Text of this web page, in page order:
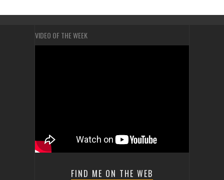
VIDEO OF THE WEEK
FIND ME ON THE WEB